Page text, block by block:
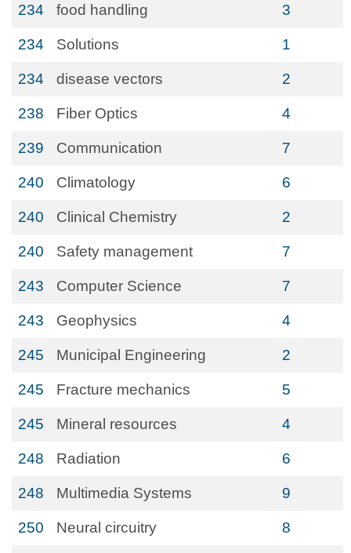
234 food handling 3
234 Solutions 1
234 disease vectors 2
238 Fiber Optics 4
239 Communication 7
240 Climatology 6
240 Clinical Chemistry 2
240 Safety management 7
243 Computer Science 7
243 Geophysics 4
245 Municipal Engineering 2
245 Fracture mechanics 5
245 Mineral resources 4
248 Radiation 6
248 Multimedia Systems 9
250 Neural circuitry 8